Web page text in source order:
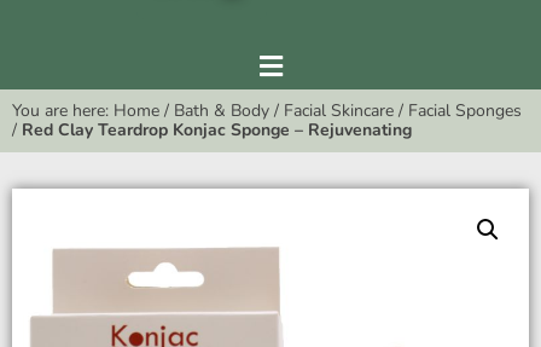
You are here: Home / Bath & Body / Facial Skincare / Facial Sponges
/ Red Clay Teardrop Konjac Sponge – Rejuvenating